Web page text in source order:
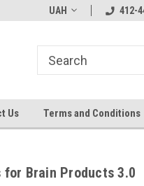
UAH 412-
Us Terms and Conditions
for Brain Products 3.0